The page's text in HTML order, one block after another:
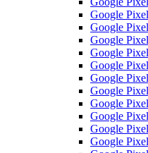
Google
Google
Google
Google
Google
Google
Google
Google
Google
Google
Google